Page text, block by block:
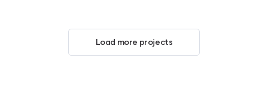
Load more projects